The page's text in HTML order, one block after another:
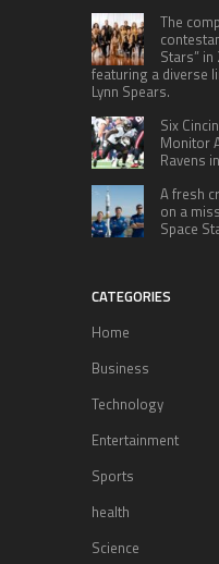
The
Stars” in
featuring a diverse
Lynn Spears.
Six
Monitor
Ravens
A fresh
on a
Space
CATEGORIES
Home
Business
Technology
Entertainment
Sports
health
Science